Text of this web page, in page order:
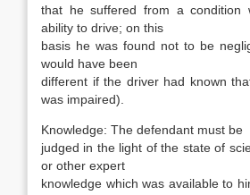
that he suffered from a condition
ability to drive; on this
basis he was found not to be
would have been
different if the driver had known
was impaired).
Knowledge: The defendant must be
judged in the light of the state of
or other expert
knowledge which was available to